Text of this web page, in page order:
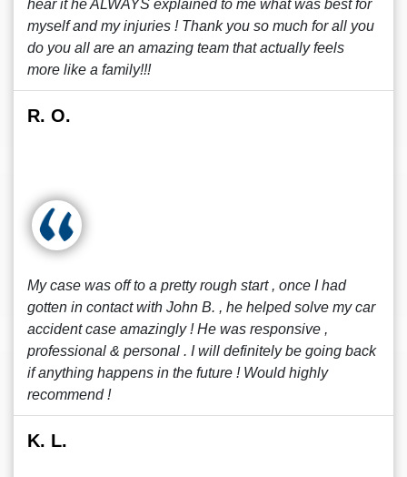
hear it he ALWAYS explained to me what was best for
myself and my injuries ! Thank you so much for all you
do you all are an amazing team that actually feels
more like a family!!!
R. O.
My case was off to a pretty rough start , once I had
gotten in contact with John B. , he helped solve my car
accident case amazingly ! He was responsive ,
professional & personal . I will definitely be going back
if anything happens in the future ! Would highly
recommend !
K. L.